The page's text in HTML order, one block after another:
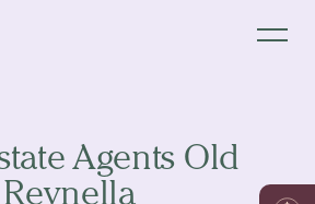
Agents Old